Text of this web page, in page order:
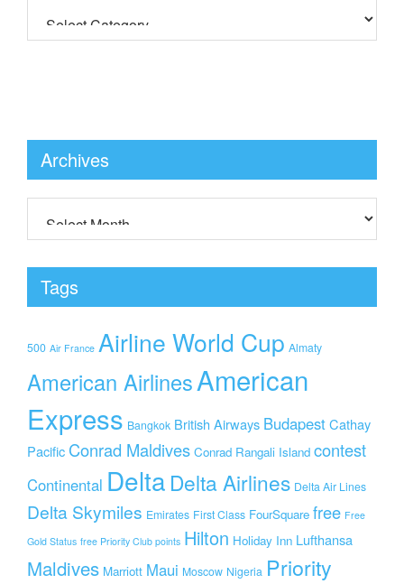
Archives
Tags
500 Air France Airline World Cup Almaty
American AirlinesAmerican
Express Bangkok British Airways BudapestCathay
Pacific Conrad Maldives Conrad Rangali Island contest
Continental Delta Delta Airlines Delta Air Lines
Delta Skymiles Emirates First Class FourSquare free Free
Gold Status free Priority Club points Hilton Holiday Inn Lufthansa
Maldives Marriott Maui Moscow Nigeria Priority